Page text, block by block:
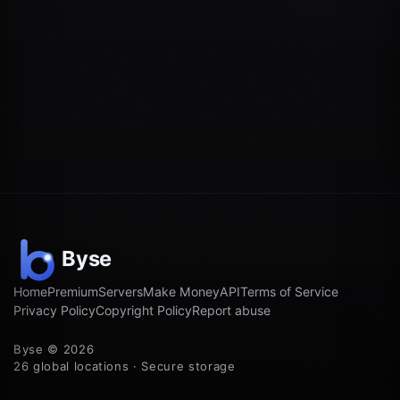
HomePremiumServersMake MoneyAPITerms of Service
Privacy PolicyCopyright PolicyReport abuse
Byse © 2026
26 global locations · Secure storage